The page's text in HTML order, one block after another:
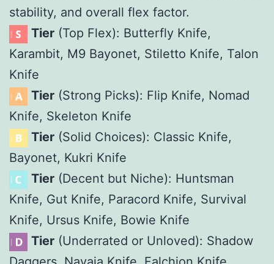
stability, and overall flex factor.
Tier (Top Flex): Butterfly Knife,
Karambit, M9 Bayonet, Stiletto Knife, Talon
Knife
Tier (Strong Picks): Flip Knife, Nomad
Knife, Skeleton Knife
Tier (Solid Choices): Classic Knife,
Bayonet, Kukri Knife
Tier (Decent but Niche): Huntsman
Knife, Gut Knife, Paracord Knife, Survival
Knife, Ursus Knife, Bowie Knife
Tier (Underrated or Unloved): Shadow